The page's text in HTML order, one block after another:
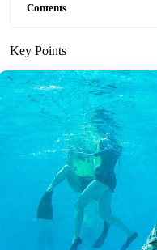
Contents
Key Points